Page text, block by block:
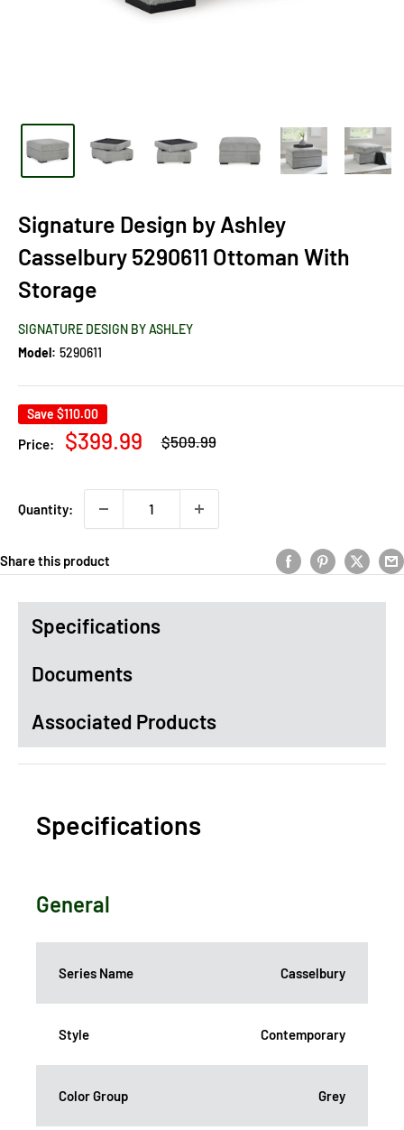
Signature Design by Ashley
Casselbury 5290611 Ottoman With
Storage
SIGNATURE DESIGN BY ASHLEY
Model: 5290611
Save $110.00
Price:
Sale
$399.99
Regular
price
$509.99
Quantity:
Share this product
Specifications
Documents
Associated Products
Specifications
General
Series Name Casselbury
Style Contemporary
Color Group Grey